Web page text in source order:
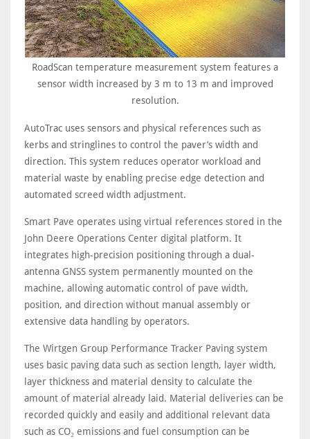
RoadScan temperature measurement system features a
sensor width increased by 3 m to 13 m and improved
resolution.
AutoTrac uses sensors and physical references such as
kerbs and stringlines to control the paver’s width and
direction. This system reduces operator workload and
material waste by enabling precise edge detection and
automated screed width adjustment.
Smart Pave operates using virtual references stored in the
John Deere Operations Center digital platform. It
integrates high-precision positioning through a dual-
antenna GNSS system permanently mounted on the
machine, allowing automatic control of pave width,
position, and direction without manual assembly or
extensive data handling by operators.
The Wirtgen Group Performance Tracker Paving system
uses basic paving data such as section length, layer width,
layer thickness and material density to calculate the
amount of material already laid. Material deliveries can be
recorded quickly and easily and additional relevant data
such as CO₂ emissions and fuel consumption can be